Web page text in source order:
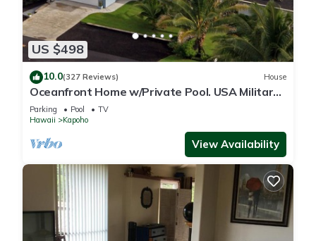
US $498
10.0(327 Reviews) House
Oceanfront Home w/Private Pool. USA Military
& Fire - Repeat Guest Discount!
Parking Pool
TV
Hawaii
Kapoho
View Availability